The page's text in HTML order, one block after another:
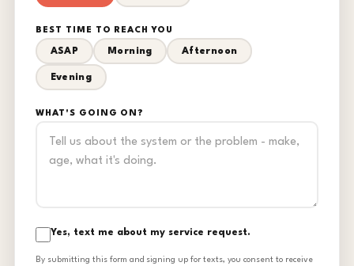
BEST TIME TO REACH YOU
ASAP Morning Afternoon
Evening
WHAT'S GOING ON?
Yes, text me about my service request.
By submitting this form and signing up for texts, you consent to receive